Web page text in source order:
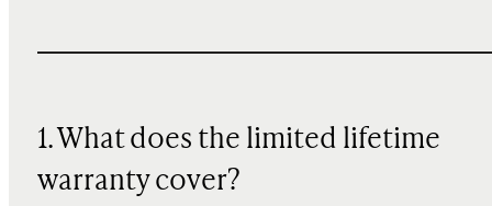
1. What does the limited lifetime
warranty cover?